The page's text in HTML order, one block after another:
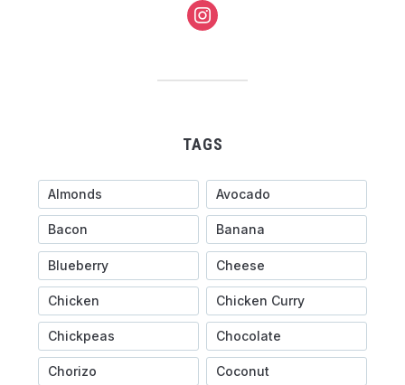
instagram
TAGS
Almonds Avocado
Bacon Banana
Blueberry Cheese
Chicken Chicken Curry
Chickpeas Chocolate
Chorizo Coconut